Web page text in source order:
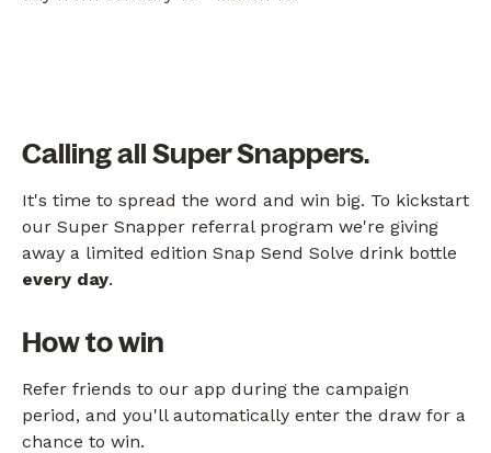
Calling all Super Snappers.
It's time to spread the word and win big. To kickstart
our Super Snapper referral program we're giving
away a limited edition Snap Send Solve drink bottle
every day.
How to win
Refer friends to our app during the campaign
period, and you'll automatically enter the draw for a
chance to win.